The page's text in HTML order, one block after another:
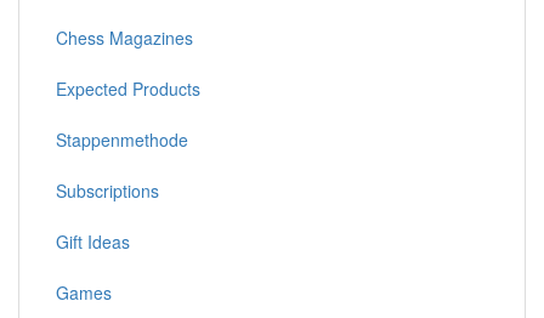
Chess Magazines
Expected Products
Stappenmethode
Subscriptions
Gift Ideas
Games